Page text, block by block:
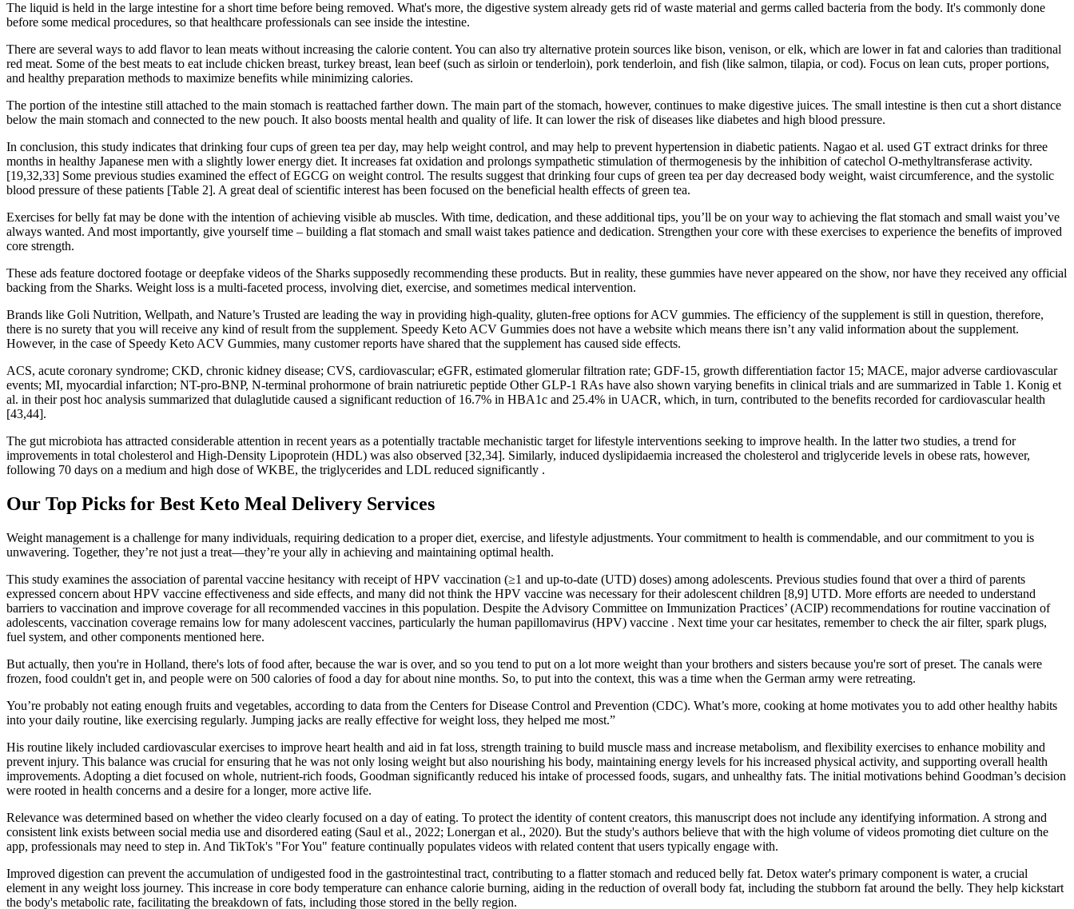
The liquid is held in the large intestine for a short time before being removed. What's more, the digestive system already gets rid of waste material and germs called bacteria from the body. It's commonly done
before some medical procedures, so that healthcare professionals can see inside the intestine.
There are several ways to add flavor to lean meats without increasing the calorie content. You can also try alternative protein sources like bison, venison, or elk, which are lower in fat and calories than traditional
red meat. Some of the best meats to eat include chicken breast, turkey breast, lean beef (such as sirloin or tenderloin), pork tenderloin, and fish (like salmon, tilapia, or cod). Focus on lean cuts, proper portions,
and healthy preparation methods to maximize benefits while minimizing calories.
The portion of the intestine still attached to the main stomach is reattached farther down. The main part of the stomach, however, continues to make digestive juices. The small intestine is then cut a short distance
below the main stomach and connected to the new pouch. It also boosts mental health and quality of life. It can lower the risk of diseases like diabetes and high blood pressure.
In conclusion, this study indicates that drinking four cups of green tea per day, may help weight control, and may help to prevent hypertension in diabetic patients. Nagao et al. used GT extract drinks for three
months in healthy Japanese men with a slightly lower energy diet. It increases fat oxidation and prolongs sympathetic stimulation of thermogenesis by the inhibition of catechol O-methyltransferase activity.
[19,32,33] Some previous studies examined the effect of EGCG on weight control. The results suggest that drinking four cups of green tea per day decreased body weight, waist circumference, and the systolic
blood pressure of these patients [Table 2]. A great deal of scientific interest has been focused on the beneficial health effects of green tea.
Exercises for belly fat may be done with the intention of achieving visible ab muscles. With time, dedication, and these additional tips, you’ll be on your way to achieving the flat stomach and small waist you’ve
always wanted. And most importantly, give yourself time – building a flat stomach and small waist takes patience and dedication. Strengthen your core with these exercises to experience the benefits of improved
core strength.
These ads feature doctored footage or deepfake videos of the Sharks supposedly recommending these products. But in reality, these gummies have never appeared on the show, nor have they received any official
backing from the Sharks. Weight loss is a multi-faceted process, involving diet, exercise, and sometimes medical intervention.
Brands like Goli Nutrition, Wellpath, and Nature’s Trusted are leading the way in providing high-quality, gluten-free options for ACV gummies. The efficiency of the supplement is still in question, therefore,
there is no surety that you will receive any kind of result from the supplement. Speedy Keto ACV Gummies does not have a website which means there isn’t any valid information about the supplement.
However, in the case of Speedy Keto ACV Gummies, many customer reports have shared that the supplement has caused side effects.
ACS, acute coronary syndrome; CKD, chronic kidney disease; CVS, cardiovascular; eGFR, estimated glomerular filtration rate; GDF-15, growth differentiation factor 15; MACE, major adverse cardiovascular
events; MI, myocardial infarction; NT-pro-BNP, N-terminal prohormone of brain natriuretic peptide Other GLP-1 RAs have also shown varying benefits in clinical trials and are summarized in Table 1. Konig et
al. in their post hoc analysis summarized that dulaglutide caused a significant reduction of 16.7% in HBA1c and 25.4% in UACR, which, in turn, contributed to the benefits recorded for cardiovascular health
[43,44].
The gut microbiota has attracted considerable attention in recent years as a potentially tractable mechanistic target for lifestyle interventions seeking to improve health. In the latter two studies, a trend for
improvements in total cholesterol and High-Density Lipoprotein (HDL) was also observed [32,34]. Similarly, induced dyslipidaemia increased the cholesterol and triglyceride levels in obese rats, however,
following 70 days on a medium and high dose of WKBE, the triglycerides and LDL reduced significantly .
Our Top Picks for Best Keto Meal Delivery Services
Weight management is a challenge for many individuals, requiring dedication to a proper diet, exercise, and lifestyle adjustments. Your commitment to health is commendable, and our commitment to you is
unwavering. Together, they’re not just a treat—they’re your ally in achieving and maintaining optimal health.
This study examines the association of parental vaccine hesitancy with receipt of HPV vaccination (≥1 and up-to-date (UTD) doses) among adolescents. Previous studies found that over a third of parents
expressed concern about HPV vaccine effectiveness and side effects, and many did not think the HPV vaccine was necessary for their adolescent children [8,9] UTD. More efforts are needed to understand
barriers to vaccination and improve coverage for all recommended vaccines in this population. Despite the Advisory Committee on Immunization Practices’ (ACIP) recommendations for routine vaccination of
adolescents, vaccination coverage remains low for many adolescent vaccines, particularly the human papillomavirus (HPV) vaccine . Next time your car hesitates, remember to check the air filter, spark plugs,
fuel system, and other components mentioned here.
But actually, then you're in Holland, there's lots of food after, because the war is over, and so you tend to put on a lot more weight than your brothers and sisters because you're sort of preset. The canals were
frozen, food couldn't get in, and people were on 500 calories of food a day for about nine months. So, to put into the context, this was a time when the German army were retreating.
You’re probably not eating enough fruits and vegetables, according to data from the Centers for Disease Control and Prevention (CDC). What’s more, cooking at home motivates you to add other healthy habits
into your daily routine, like exercising regularly. Jumping jacks are really effective for weight loss, they helped me most.”
His routine likely included cardiovascular exercises to improve heart health and aid in fat loss, strength training to build muscle mass and increase metabolism, and flexibility exercises to enhance mobility and
prevent injury. This balance was crucial for ensuring that he was not only losing weight but also nourishing his body, maintaining energy levels for his increased physical activity, and supporting overall health
improvements. Adopting a diet focused on whole, nutrient-rich foods, Goodman significantly reduced his intake of processed foods, sugars, and unhealthy fats. The initial motivations behind Goodman’s decision
were rooted in health concerns and a desire for a longer, more active life.
Relevance was determined based on whether the video clearly focused on a day of eating. To protect the identity of content creators, this manuscript does not include any identifying information. A strong and
consistent link exists between social media use and disordered eating (Saul et al., 2022; Lonergan et al., 2020). But the study's authors believe that with the high volume of videos promoting diet culture on the
app, professionals may need to step in. And TikTok's "For You" feature continually populates videos with related content that users typically engage with.
Improved digestion can prevent the accumulation of undigested food in the gastrointestinal tract, contributing to a flatter stomach and reduced belly fat. Detox water's primary component is water, a crucial
element in any weight loss journey. This increase in core body temperature can enhance calorie burning, aiding in the reduction of overall body fat, including the stubborn fat around the belly. They help kickstart
the body's metabolic rate, facilitating the breakdown of fats, including those stored in the belly region.